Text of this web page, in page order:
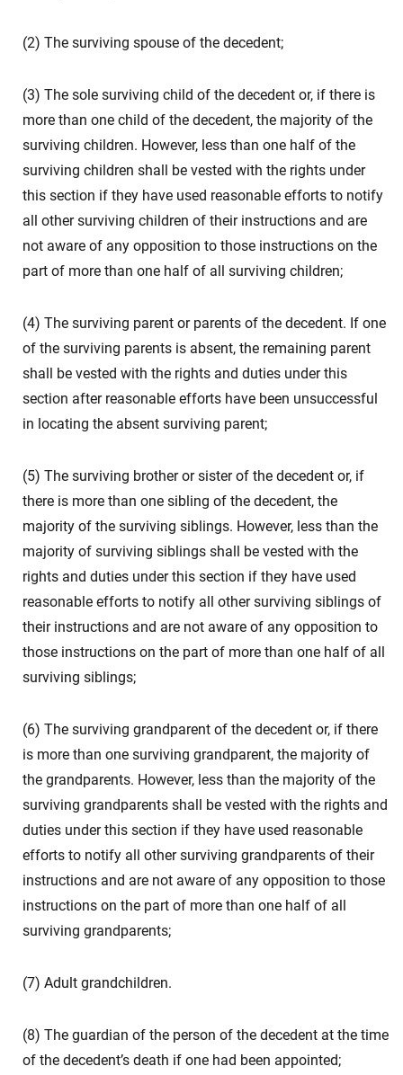
(2) The surviving spouse of the decedent;
(3) The sole surviving child of the decedent or, if there is
more than one child of the decedent, the majority of the
surviving children. However, less than one half of the
surviving children shall be vested with the rights under
this section if they have used reasonable efforts to notify
all other surviving children of their instructions and are
not aware of any opposition to those instructions on the
part of more than one half of all surviving children;
(4) The surviving parent or parents of the decedent. If one
of the surviving parents is absent, the remaining parent
shall be vested with the rights and duties under this
section after reasonable efforts have been unsuccessful
in locating the absent surviving parent;
(5) The surviving brother or sister of the decedent or, if
there is more than one sibling of the decedent, the
majority of the surviving siblings. However, less than the
majority of surviving siblings shall be vested with the
rights and duties under this section if they have used
reasonable efforts to notify all other surviving siblings of
their instructions and are not aware of any opposition to
those instructions on the part of more than one half of all
surviving siblings;
(6) The surviving grandparent of the decedent or, if there
is more than one surviving grandparent, the majority of
the grandparents. However, less than the majority of the
surviving grandparents shall be vested with the rights and
duties under this section if they have used reasonable
efforts to notify all other surviving grandparents of their
instructions and are not aware of any opposition to those
instructions on the part of more than one half of all
surviving grandparents;
(7) Adult grandchildren.
(8) The guardian of the person of the decedent at the time
of the decedent’s death if one had been appointed;